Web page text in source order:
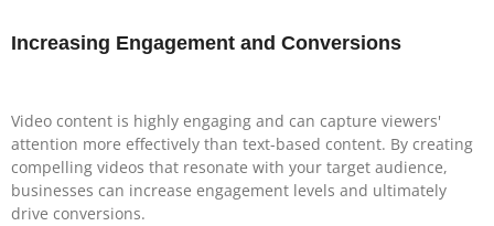
Increasing Engagement and Conversions
Video content is highly engaging and can capture viewers'
attention more effectively than text-based content. By creating
compelling videos that resonate with your target audience,
businesses can increase engagement levels and ultimately
drive conversions.